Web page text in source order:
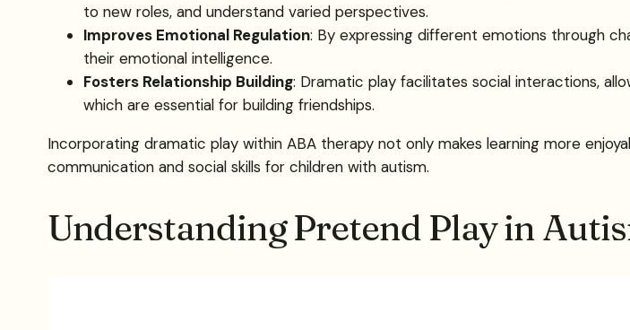
to new roles, and understand varied perspectives.
Improves Emotional Regulation: By expressing different emotions through
their emotional intelligence.
Fosters Relationship Building: Dramatic play facilitates social interactions,
which are essential for building friendships.
Incorporating dramatic play within ABA therapy not only makes learning more
communication and social skills for children with autism.
Understanding Pretend Play in